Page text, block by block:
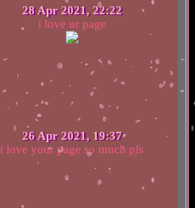
28 Apr 2021, 22:22
i love ur page
26 Apr 2021, 19:37
i love your page so much pls